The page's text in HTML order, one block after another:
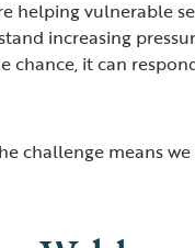
helping vulnerable
increasing
chance, it can
challenge means